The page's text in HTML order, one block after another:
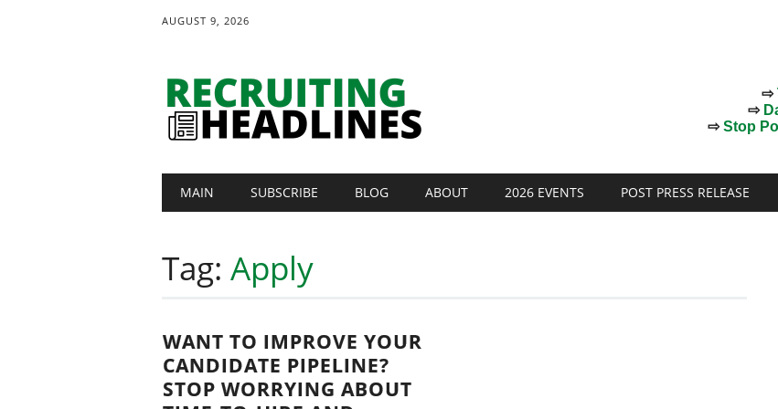
AUGUST 9, 2026
⇨
⇨
⇨Stop
Main menu
MAIN SUBSCRIBE BLOG ABOUT 2026 EVENTS POST PRESS RELEASE
Tag: Apply
WANT TO IMPROVE YOUR
CANDIDATE PIPELINE?
STOP WORRYING ABOUT